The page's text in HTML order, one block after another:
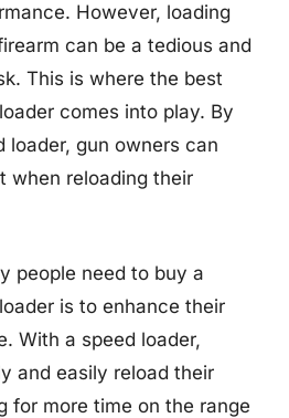
However, loading
can be a tedious and
This is where the best
comes into play. By
loader, gun owners can
when reloading their
people need to buy a
is to enhance their
With a speed loader,
and easily reload their
for more time on the range